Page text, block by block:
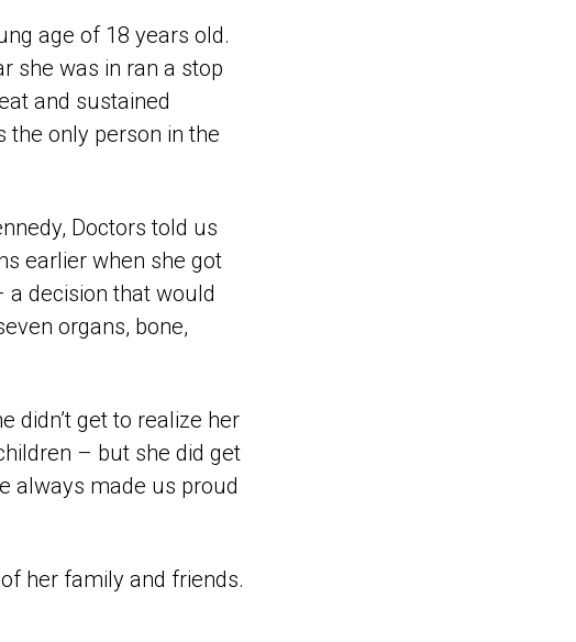
age of 18 years old.
she was in ran a stop
and sustained
only person in the
Doctors told us
earlier when she got
a decision that would
organs, bone,
didn’t get to realize her
– but she did get
always made us proud
her family and friends.